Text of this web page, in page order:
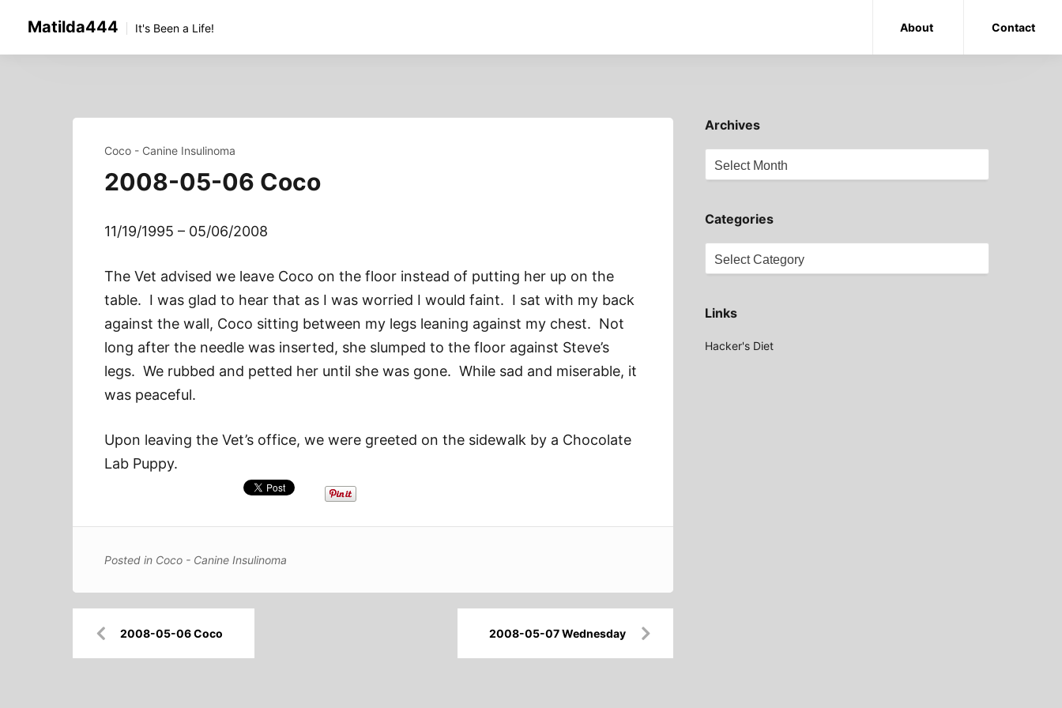
Matilda444 It's Been a Life! About Contact
Coco - Canine Insulinoma
2008-05-06 Coco
11/19/1995 – 05/06/2008
The Vet advised we leave Coco on the floor instead of putting her up on the
table. I was glad to hear that as I was worried I would faint. I sat with my back
against the wall, Coco sitting between my legs leaning against my chest. Not
long after the needle was inserted, she slumped to the floor against Steve’s
legs. We rubbed and petted her until she was gone. While sad and miserable, it
was peaceful.
Upon leaving the Vet’s office, we were greeted on the sidewalk by a Chocolate
Lab Puppy.
Posted in Coco - Canine Insulinoma
navigation2008-05-06 Coco 2008-05-07 Wednesday
Archives
Categories
Links
Hacker's Diet